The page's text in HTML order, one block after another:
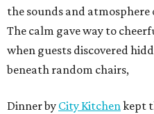
the sounds and
The calm gave way to
when guests discovered
beneath random chairs,
Dinner by City Kitchenkept